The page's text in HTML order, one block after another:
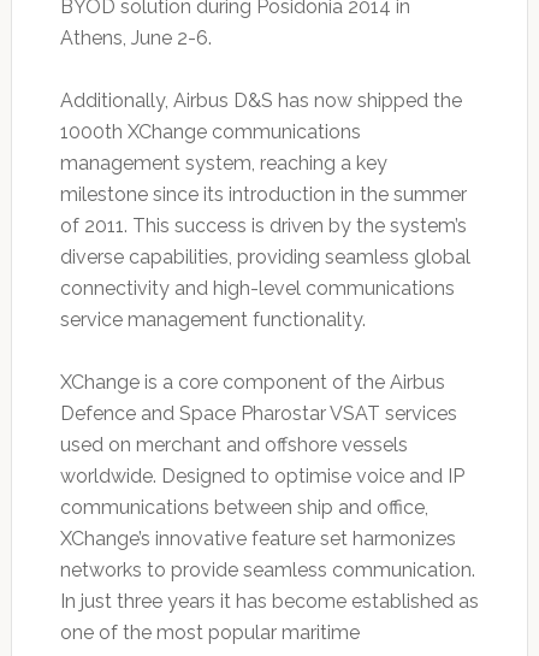
BYOD solution during Posidonia 2014 in
Athens, June 2-6.
Additionally, Airbus D&S has now shipped the
1000th XChange communications
management system, reaching a key
milestone since its introduction in the summer
of 2011. This success is driven by the system’s
diverse capabilities, providing seamless global
connectivity and high-level communications
service management functionality.
XChange is a core component of the Airbus
Defence and Space Pharostar VSAT services
used on merchant and offshore vessels
worldwide. Designed to optimise voice and IP
communications between ship and office,
XChange’s innovative feature set harmonizes
networks to provide seamless communication.
In just three years it has become established as
one of the most popular maritime